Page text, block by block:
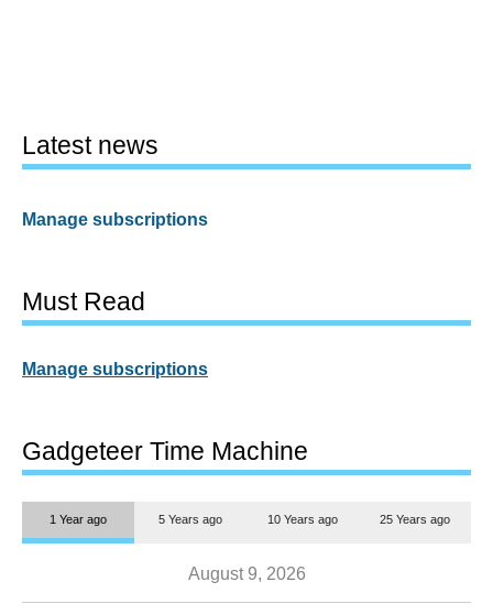
Latest news
Manage subscriptions
Must Read
Manage subscriptions
Gadgeteer Time Machine
1 Year ago 5 Years ago 10 Years ago 25 Years ago
August 9, 2026